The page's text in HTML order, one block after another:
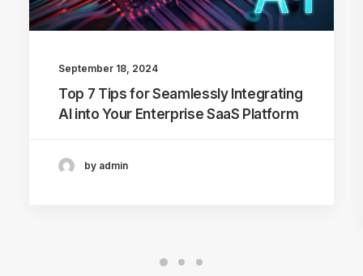
September 18, 2024
Top 7 Tips for Seamlessly Integrating
AI into Your Enterprise SaaS Platform
by admin